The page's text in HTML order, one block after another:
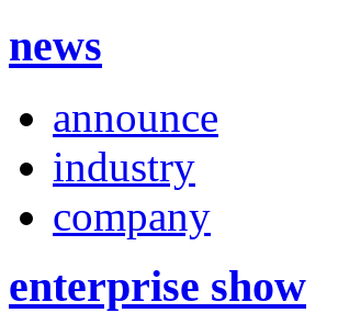
news
announce
industry
company
enterprise show